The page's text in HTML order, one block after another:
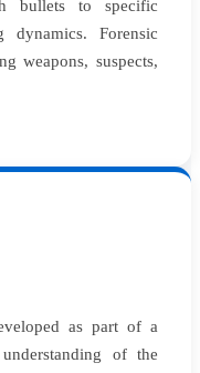
bullets to specific
dynamics. Forensic
weapons, suspects,
as part of a
of the